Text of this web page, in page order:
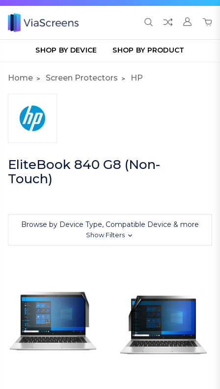
SHOP BY DEVICE SHOP BY PRODUCT
Home Screen Protectors HP
EliteBook 840 G8 (Non-
Touch)
Browse by Device Type, Compatible Device & more
Show Filters